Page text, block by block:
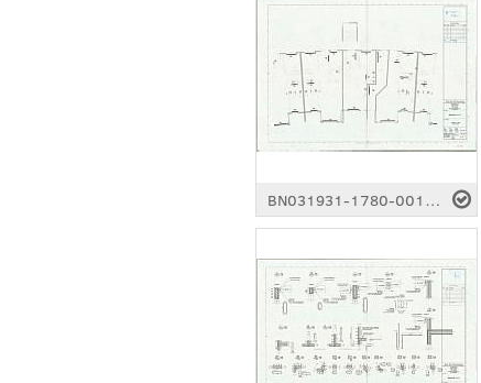
BN031931-1780-0016.pdf